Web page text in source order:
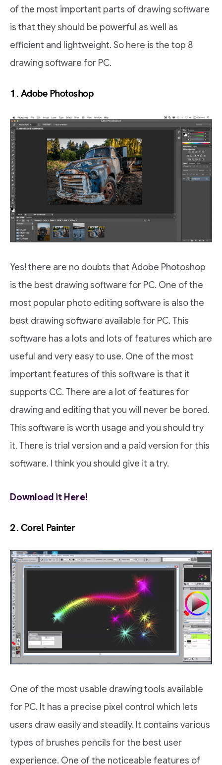
of the most important parts of drawing software
is that they should be powerful as well as
efficient and lightweight. So here is the top 8
drawing software for PC.
1. Adobe Photoshop
Yes! there are no doubts that Adobe Photoshop
is the best drawing software for PC. One of the
most popular photo editing software is also the
best drawing software available for PC. This
software has a lots and lots of features which are
useful and very easy to use. One of the most
important features of this software is that it
supports CC. There are a lot of features for
drawing and editing that you will never be bored.
This software is worth usage and you should try
it. There is trial version and a paid version for this
software. I think you should give it a try.
Download it Here!
2. Corel Painter
One of the most usable drawing tools available
for PC. It has a precise pixel control which lets
users draw easily and steadily. It contains various
types of brushes pencils for the best user
experience. One of the noticeable features of